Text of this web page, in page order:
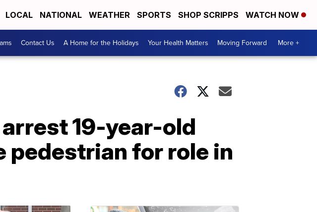
LOCAL NATIONAL WEATHER SPORTS SHOP SCRIPPS WATCH NOW
Contact Us A Home for the Holidays Your Health Matters Moving Forward More +
19-year-old
pedestrian for role in